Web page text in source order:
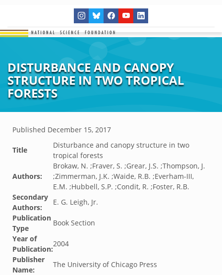
DISTURBANCE AND CANOPY
STRUCTURE IN TWO TROPICAL
FORESTS
Published December 15, 2017
Title
Disturbance and canopy structure in two
tropical forests
Authors:
Brokaw, N. ;Fraver, S. ;Grear, J.S. ;Thompson, J.
;Zimmerman, J.K. ;Waide, R.B. ;Everham-III,
E.M. ;Hubbell, S.P. ;Condit, R. ;Foster, R.B.
Secondary
Authors:
E. G. Leigh, Jr.
Publication
Type
Book Section
Year of
Publication:
2004
Publisher
Name:
The University of Chicago Press